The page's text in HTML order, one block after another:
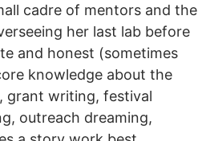
cadre of mentors and the
her last lab before
and honest (sometimes
knowledge about the
grant writing, festival
outreach dreaming,